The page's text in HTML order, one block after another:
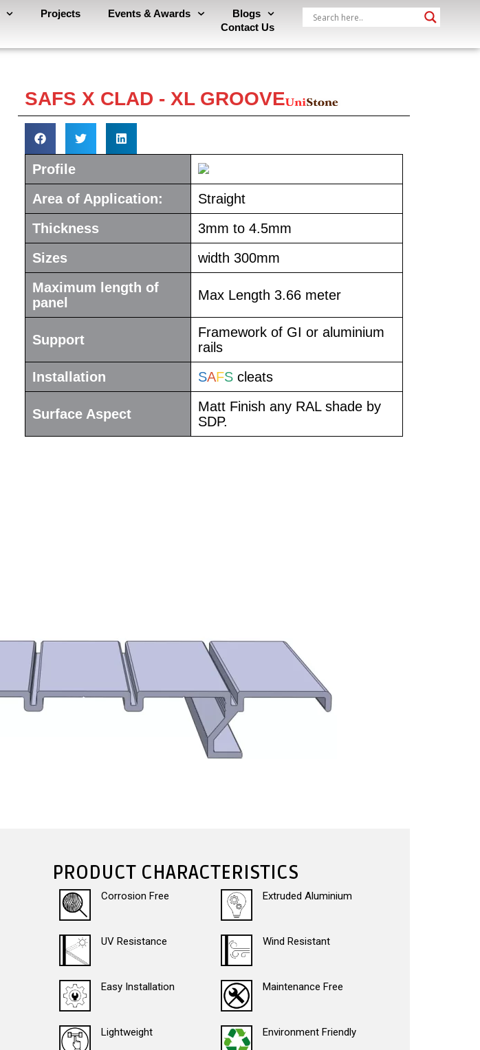
Projects Events & Awards
Blogs
Contact Us
SAFS X CLAD - XL GROOVE
Profile
Area of Application:
Straight
Thickness
3mm to 4.5mm
Sizes
width 300mm
Maximum length of
panel
Max Length 3.66 meter
Support
Framework of GI or aluminium
rails
Installation
SAFS cleats
Surface Aspect
Matt Finish any RAL shade by
SDP.
PRODUCT CHARACTERISTICS
Corrosion Free Extruded Aluminium
UV Resistance Wind Resistant
Easy Installation Maintenance Free
Lightweight Environment Friendly